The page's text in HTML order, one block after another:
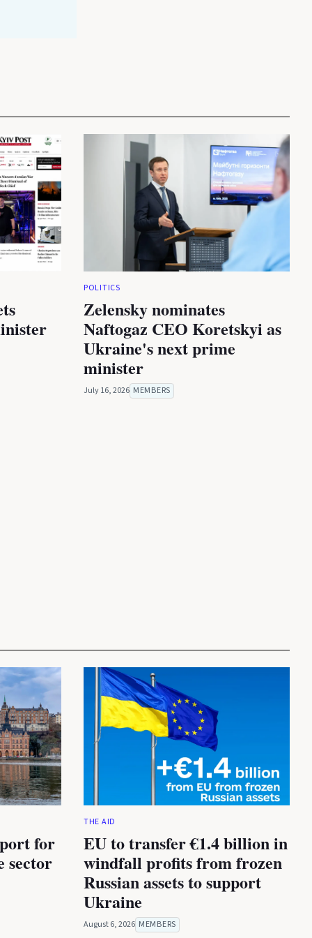
POLITICS
Zelensky nominates
Naftogaz CEO Koretskyi as
Ukraine's next prime
minister
July 16, 2026 MEMBERS
for
sector
THE AID
EU to transfer €1.4 billion in
windfall profits from frozen
Russian assets to support
Ukraine
August 6, 2026 MEMBERS